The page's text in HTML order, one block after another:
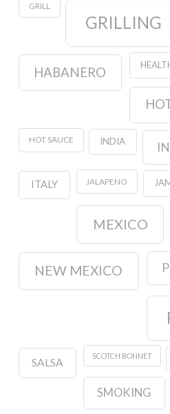
GRILL
GRILLING
HABANERO
HOT SAUCE INDIA
ITALY JALAPENO
MEXICO
NEW MEXICO
SALSA
SCOTCH BONNET
SMOKING